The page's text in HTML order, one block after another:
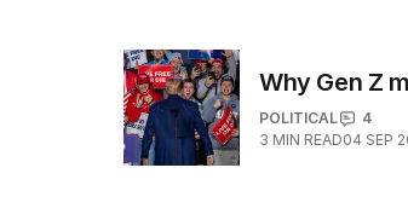
Why Gen Z
POLITICAL
4
3 MIN READ04 SEP